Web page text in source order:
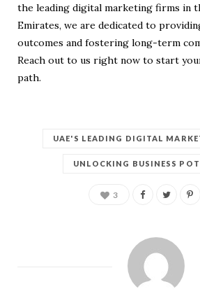
the leading digital marketing firms in
Emirates, we are dedicated to
outcomes and fostering long-term
Reach out to us right now to start
path.
UAE'S LEADING DIGITAL
UNLOCKING BUSINESS
3